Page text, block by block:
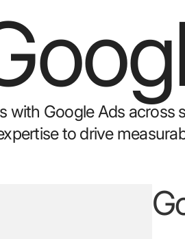
with Google Ads across
to drive